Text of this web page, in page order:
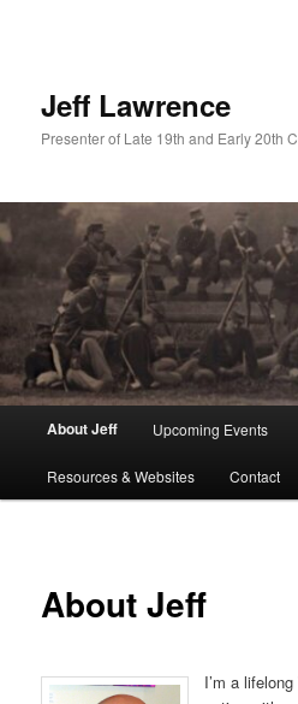
Jeff Lawrence
Presenter of Late 19th and Early 20th
About Jeff Upcoming Events
Resources & Websites Contact
About Jeff
I’m a